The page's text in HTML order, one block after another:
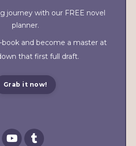
journey with our FREE novel
planner.
book and become a master at
that first full draft.
Grab it now!